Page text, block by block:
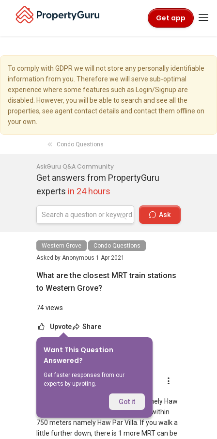
Get app
To comply with GDPR we will not store any personally identifiable
information from you. Therefore we will serve sub-optimal
experience where some features such as Login/Signup are
disabled. However, you will be able to search and see all the
properties, see agent contact details and contact them offline on
your own.
Condo Questions
AskGuru Q&A Community
Get answers from PropertyGuru
experts in 24 hours
Ask
Western Grove
Condo Questions
Asked by Anonymous 1 Apr 2021
What are the closest MRT train stations
to Western Grove?
74 views
Upvote Share
Want This Question
Answered?
Get faster responses from our
experts by upvoting.
Got it
Answer
AskGuru Suggested
Replied 1 Apr 2021
There is 1 MRT within 400 meters namely Haw
Par Villa. 1 more MRT can be reached within
750 meters namely Haw Par Villa. If you walk a
little further down, there is 1 more MRT can be